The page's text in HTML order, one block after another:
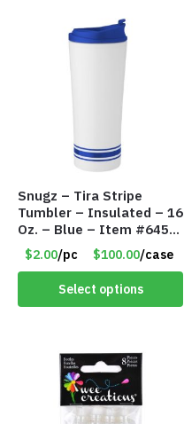
Snugz – Tira Stripe
Tumbler – Insulated – 16
Oz. – Blue – Item #6451
TM3701-BL
$2.00/pc $100.00/case
Select options